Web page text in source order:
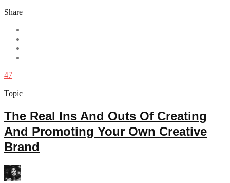
Share
47
Topic
The Real Ins And Outs Of Creating
And Promoting Your Own Creative
Brand